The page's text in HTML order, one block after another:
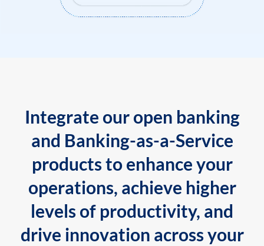
Integrate our open banking
and Banking-as-a-Service
products to enhance your
operations, achieve higher
levels of productivity, and
drive innovation across your